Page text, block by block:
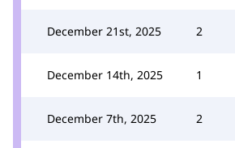
December 21st, 2025 2
December 14th, 2025 1
December 7th, 2025 2